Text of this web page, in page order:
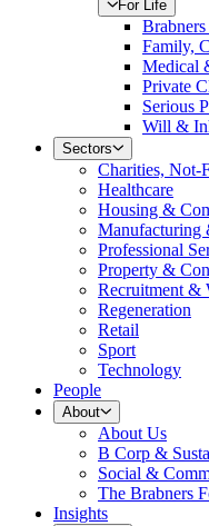
For Life
Brabners
Family,
Medical
Private
Serious
Will &
Sectors
Charities, Not-
Healthcare
Housing &
Manufacturing
Professional
Property &
Recruitment &
Regeneration
Retail
Sport
Technology
People
About
About Us
B Corp &
Social &
The Brabners
Insights